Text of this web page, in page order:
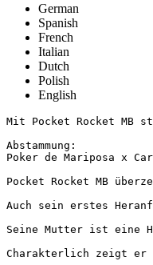
German
Spanish
French
Italian
Dutch
Polish
English
Mit Pocket Rocket MB
Abstammung:
Poker de Mariposa x
Pocket Rocket MB
Auch sein erstes
Seine Mutter ist eine
Charakterlich zeigt er